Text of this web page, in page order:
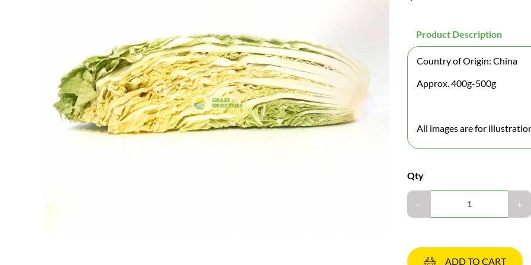
Product Description
Country of Origin: China
Approx. 400g-500g
All images are for
Qty
ADD TO CART